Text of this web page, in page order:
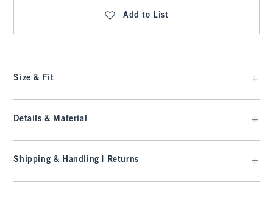
Add to List
Size & Fit
Details & Material
Shipping & Handling | Returns